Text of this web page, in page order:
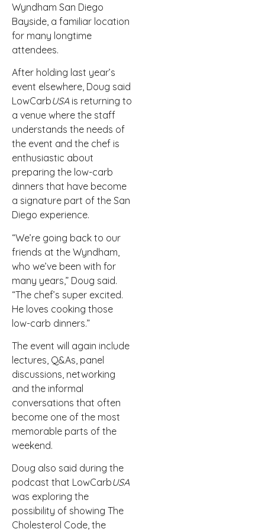
Wyndham San Diego
Bayside, a familiar location
for many longtime
attendees.
After holding last year’s
event elsewhere, Doug said
LowCarbUSA is returning to
a venue where the staff
understands the needs of
the event and the chef is
enthusiastic about
preparing the low-carb
dinners that have become
a signature part of the San
Diego experience.
“We’re going back to our
friends at the Wyndham,
who we’ve been with for
many years,” Doug said.
“The chef’s super excited.
He loves cooking those
low-carb dinners.”
The event will again include
lectures, Q&As, panel
discussions, networking
and the informal
conversations that often
become one of the most
memorable parts of the
weekend.
Doug also said during the
podcast that LowCarbUSA
was exploring the
possibility of showing The
Cholesterol Code, the